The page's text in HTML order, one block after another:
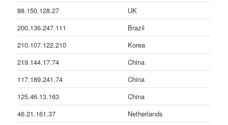
88.150.128.27
UK
200.136.247.111
Brazil
210.107.122.210
Korea
219.144.17.74
China
117.189.241.74
China
125.46.13.163
China
46.21.161.37
Netherlands